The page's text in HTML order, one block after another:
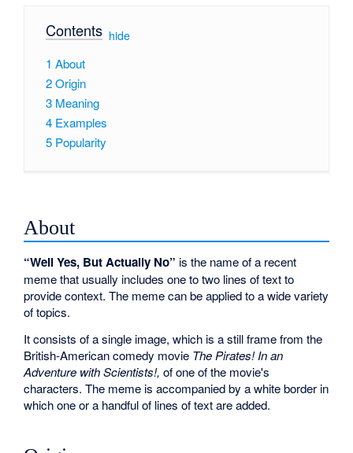
Contents[ hide]
1 About
2Origin
3 Meaning
4 Examples
5 Popularity
About
“Well Yes, But Actually No” is the name of a recent
meme that usually includes one to two lines of text to
provide context. The meme can be applied to a wide variety
of topics.
It consists of a single image, which is a still frame from the
British-American comedy movie The Pirates! In an
Adventure with Scientists!, of one of the movie's
characters. The meme is accompanied by a white border in
which one or a handful of lines of text are added.